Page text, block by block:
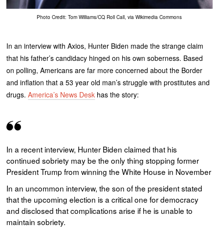
Photo Credit: Tom Williams/CQ Roll Call, via Wikimedia Commons
In an interview with Axios, Hunter Biden made the strange claim
that his father’s candidacy hinged on his own soberness. Based
on polling, Americans are far more concerned about the Border
and inflation that a 53 year old man’s struggle with prostitutes and
drugs.America’s News Desk has the story:
In a recent interview, Hunter Biden claimed that his
continued sobriety may be the only thing stopping former
President Trump from winning the White House in November
In an uncommon interview, the son of the president stated
that the upcoming election is a critical one for democracy
and disclosed that complications arise if he is unable to
maintain sobriety.